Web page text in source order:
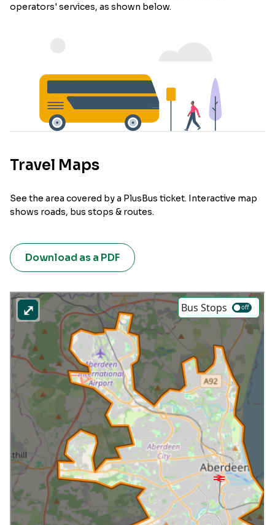
operators' services, as shown below.
Travel Maps
See the area covered by a PlusBus ticket. Interactive map
shows roads, bus stops & routes.
Download as a PDF